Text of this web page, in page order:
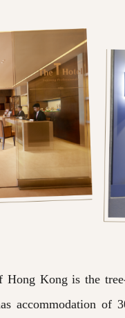
Hong Kong is the
accommodation